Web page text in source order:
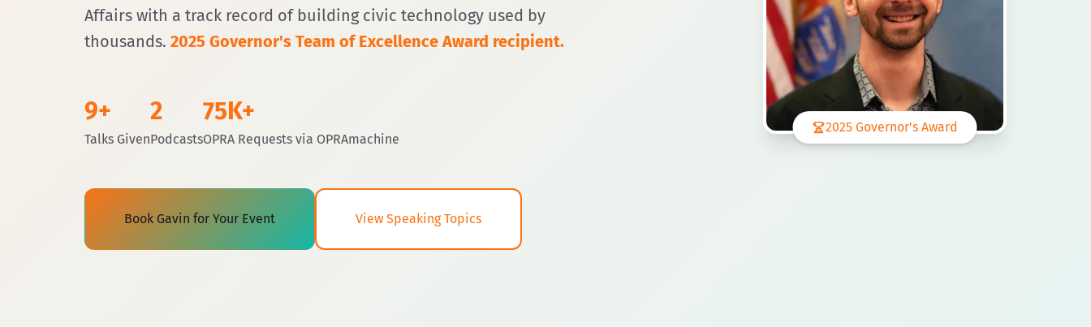
Affairs with a track record of building civic technology used by
thousands. 2025 Governor's Team of Excellence Award recipient.
9+
Talks Given
2
Podcasts
75K+
OPRA Requests via OPRAmachine
Book Gavin for Your Event View Speaking Topics
2025 Governor's Award